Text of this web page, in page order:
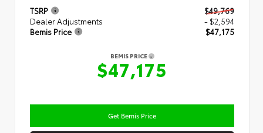
TSRP
$49,769
Dealer Adjustments
- $2,594
Bemis Price
$47,175
BEMIS PRICE
$47,175
Get Bemis Price